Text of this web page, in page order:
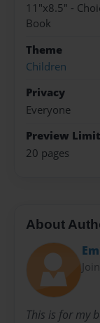
11"x8.5" -
Book
Theme
Children
Privacy
Everyone
Preview Limit
20 pages
About
This is for my